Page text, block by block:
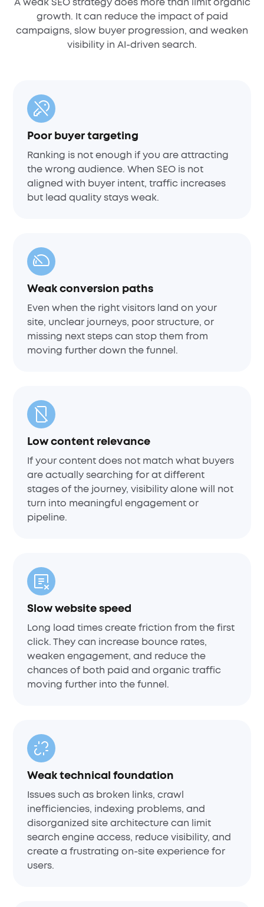
A weak SEO strategy does more than limit organic
growth. It can reduce the impact of paid
campaigns, slow buyer progression, and weaken
visibility in AI-driven search.
Poor buyer targeting
Ranking is not enough if you are attracting
the wrong audience. When SEO is not
aligned with buyer intent, traffic increases
but lead quality stays weak.
Weak conversion paths
Even when the right visitors land on your
site, unclear journeys, poor structure, or
missing next steps can stop them from
moving further down the funnel.
Low content relevance
If your content does not match what buyers
are actually searching for at different
stages of the journey, visibility alone will not
turn into meaningful engagement or
pipeline.
Slow website speed
Long load times create friction from the first
click. They can increase bounce rates,
weaken engagement, and reduce the
chances of both paid and organic traffic
moving further into the funnel.
Weak technical foundation
Issues such as broken links, crawl
inefficiencies, indexing problems, and
disorganized site architecture can limit
search engine access, reduce visibility, and
create a frustrating on-site experience for
users.